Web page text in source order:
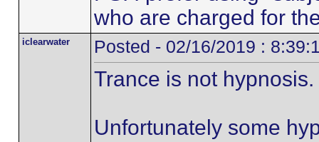
who are charged for
iclearwater Posted - 02/16/2019 :
Trance is not hypnosis.
Unfortunately some